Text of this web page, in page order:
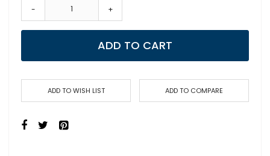
- +
ADD TO CART
ADD TO WISH LIST ADD TO COMPARE